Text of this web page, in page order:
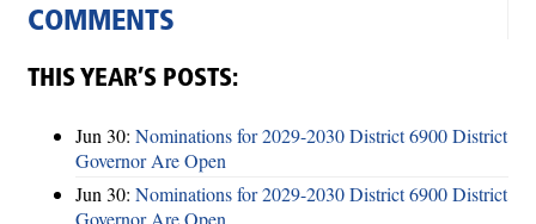
COMMENTS
THIS YEAR’S POSTS:
Jun 30: Nominations for 2029-2030 District 6900 District
Governor Are Open
Jun 30: Nominations for 2029-2030 District 6900 District
Governor Are Open